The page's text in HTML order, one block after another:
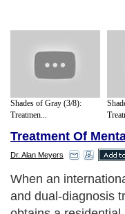
Shades of Gray (3/8):
Treatmen...
Treatment Of
Dr. Alan Meyers
When an
and dual-diagnosis